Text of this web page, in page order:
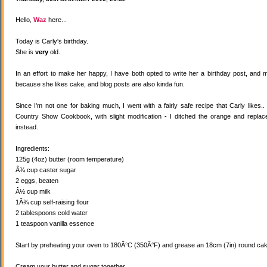
Hello, Waz here...
Today is Carly's birthday.
She is very old.
In an effort to make her happy, I have both opted to write her a birthday post, and
because she likes cake, and blog posts are also kinda fun.
Since I'm not one for baking much, I went with a fairly safe recipe that Carly
Country Show Cookbook, with slight modification - I ditched the orange and
instead.
Ingredients:
125g (4oz) butter (room temperature)
Â¾ cup caster sugar
2 eggs, beaten
Â½ cup milk
1Â¾ cup self-raising flour
2 tablespoons cold water
1 teaspoon vanilla essence
Start by preheating your oven to 180Â°C (350Â°F) and grease an 18cm (7in) round